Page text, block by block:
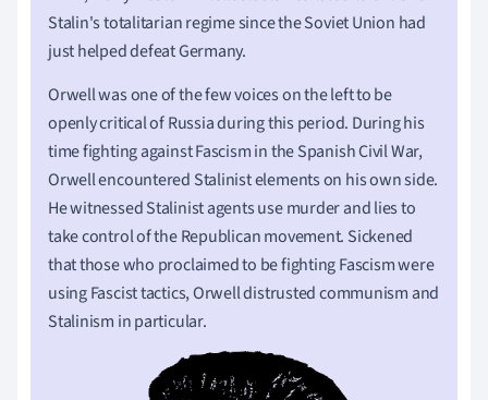
Stalin's totalitarian regime since the Soviet Union had
just helped defeat Germany.
Orwell was one of the few voices on the left to be
openly critical of Russia during this period. During his
time fighting against Fascism in the Spanish Civil War,
Orwell encountered Stalinist elements on his own side.
He witnessed Stalinist agents use murder and lies to
take control of the Republican movement. Sickened
that those who proclaimed to be fighting Fascism were
using Fascist tactics, Orwell distrusted communism and
Stalinism in particular.